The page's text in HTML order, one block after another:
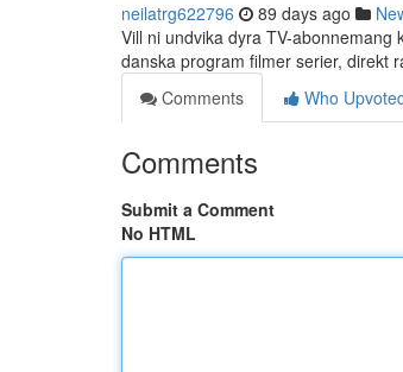
neilatrg622796 89 days ago
Vill ni undvika dyra TV-
danska program filmer serier, direkt
Comments
Who
Comments
Submit a Comment
No HTML